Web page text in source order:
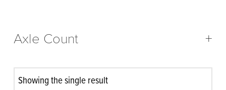
Axle Count +
Showing the single result